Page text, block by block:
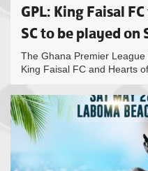
GPL: King Faisal
SC to be played on
The Ghana Premier
King Faisal FC and Hearts of